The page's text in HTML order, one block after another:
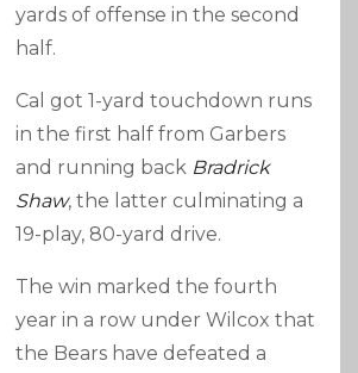
yards of offense in the second
half.
Cal got 1-yard touchdown runs
in the first half from Garbers
and running back Bradrick
Shaw, the latter culminating a
19-play, 80-yard drive.
The win marked the fourth
year in a row under Wilcox that
the Bears have defeated a